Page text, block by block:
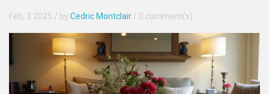
Feb, 3 2025 / by Cedric Montclair / 0 comment(s)